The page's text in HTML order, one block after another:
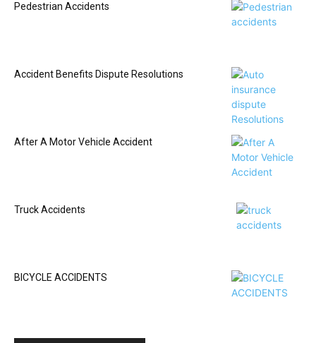
Pedestrian Accidents
Accident Benefits Dispute Resolutions
After A Motor Vehicle Accident
Truck Accidents
BICYCLE ACCIDENTS